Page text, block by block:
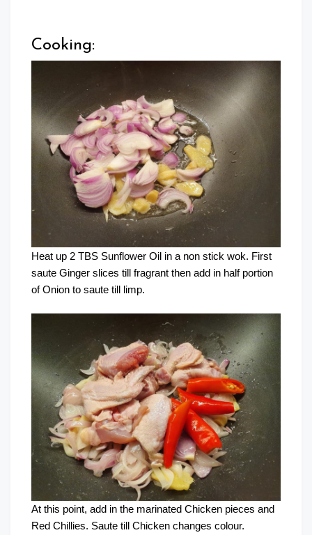
Cooking:
Heat up 2 TBS Sunflower Oil in a non stick wok. First
saute Ginger slices till fragrant then add in half portion
of Onion to saute till limp.
At this point, add in the marinated Chicken pieces and
Red Chillies. Saute till Chicken changes colour.